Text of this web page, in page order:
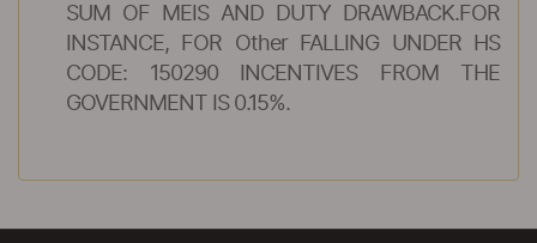
SUM OF MEIS AND DUTY DRAWBACK.FOR
INSTANCE, FOR Other FALLING UNDER HS
CODE: 150290 INCENTIVES FROM THE
GOVERNMENT IS 0.15%.